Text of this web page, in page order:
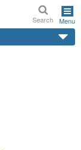
Search Menu